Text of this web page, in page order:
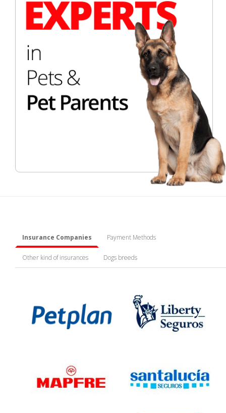
Insurance Companies Payment Methods
Other kind of insurances Dogs breeds